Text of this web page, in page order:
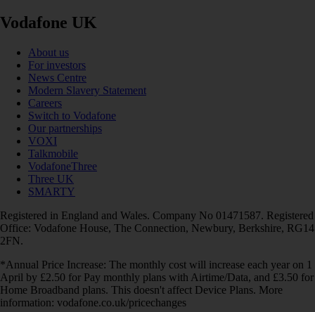
Vodafone UK
About us
For investors
News Centre
Modern Slavery Statement
Careers
Switch to Vodafone
Our partnerships
VOXI
Talkmobile
VodafoneThree
Three UK
SMARTY
Registered in England and Wales. Company No 01471587. Registered
Office: Vodafone House, The Connection, Newbury, Berkshire, RG14
2FN.
*Annual Price Increase: The monthly cost will increase each year on 1
April by £2.50 for Pay monthly plans with Airtime/Data, and £3.50 for
Home Broadband plans. This doesn't affect Device Plans. More
information: vodafone.co.uk/pricechanges